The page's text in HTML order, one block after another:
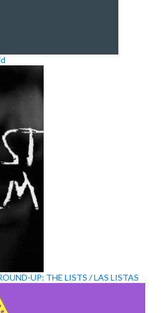
UP: THE LISTS / LAS LISTAS